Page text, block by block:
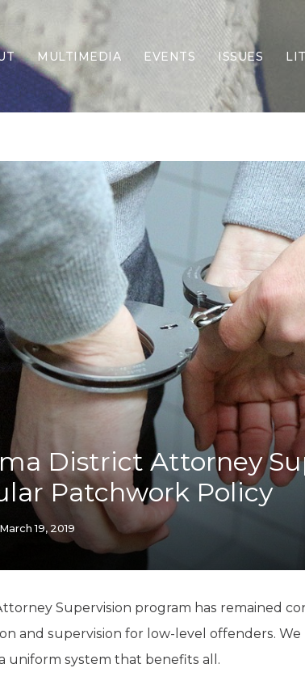
MULTIMEDIA EVENTS ISSUES
Border
Economy
Election
Energy &
Family
Foreign
Forging
Health Care
Higher
Islamism
K-12
Local
Property
Public
Recovery
Taxes &
Technology
Water
District Attorney
Patchwork Policy
March 19, 2019
Supervision program has remained
and supervision for low-level offenders.
uniform system that benefits all.